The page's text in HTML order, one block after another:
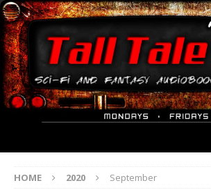
HOME 2020 September